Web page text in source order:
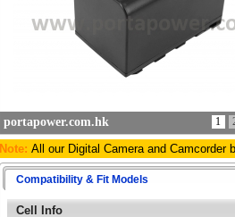
portapower.com.hk 1
Note: All our Digital Camera and
Compatibility & Fit Models
Cell Info